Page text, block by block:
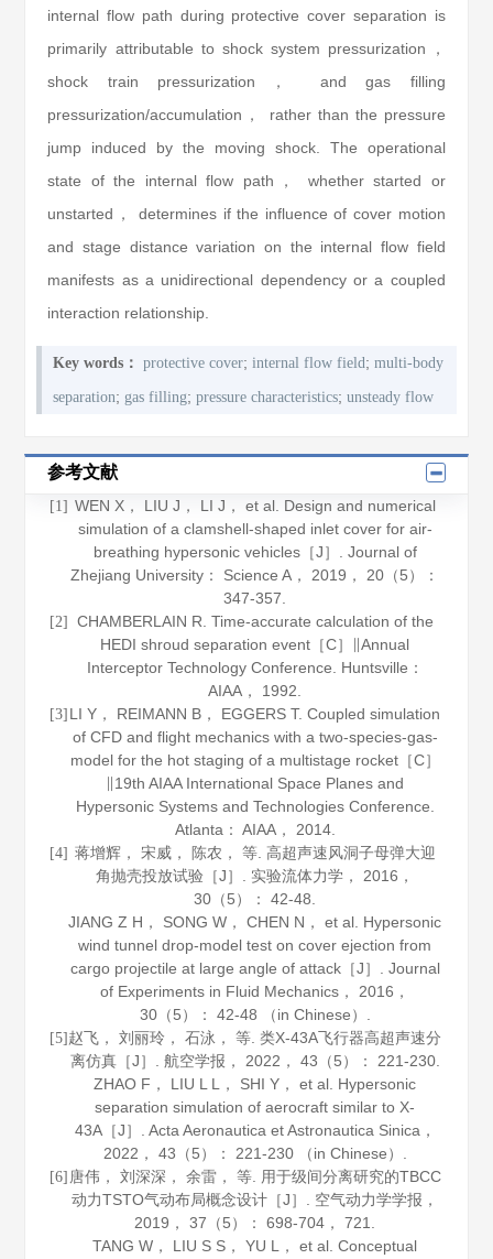
internal flow path during protective cover separation is
primarily attributable to shock system pressurization，
shock train pressurization， and gas filling
pressurization/accumulation， rather than the pressure
jump induced by the moving shock. The operational
state of the internal flow path， whether started or
unstarted， determines if the influence of cover motion
and stage distance variation on the internal flow field
manifests as a unidirectional dependency or a coupled
interaction relationship.
Key words： protective cover;internal flow field;multi-body
separation; gas filling;pressure characteristics;unsteady flow
参考文献
[1] WEN X， LIU J， LI J， et al. Design and numerical
simulation of a clamshell-shaped inlet cover for air-
breathing hypersonic vehicles［J］. Journal of
Zhejiang University： Science A ， 2019 ， 20 （5）：
347-357.
[2]
CHAMBERLAIN R. Time-accurate calculation of the
HEDI shroud separation event［C］∥Annual
Interceptor Technology Conference. Huntsville：
AIAA， 1992
[3] LI Y， REIMANN B， EGGERS T. Coupled simulation
of CFD and flight mechanics with a two-species-gas-
model for the hot staging of a multistage rocket［C］
∥19th AIAA International Space Planes and
Hypersonic Systems and Technologies Conference.
Atlanta： AIAA， 2014.
[4] 蒋增辉， 宋威， 陈农， 等. 高超声速风洞子母弹大迎
角抛壳投放试验［J］. 实验流体力学 ， 2016 ，
30 （5）： 42-48.
JIANG Z H， SONG W， CHEN N， et al. Hypersonic
wind tunnel drop-model test on cover ejection from
cargo projectile at large angle of attack［J］. Journal
of Experiments in Fluid Mechanics ， 2016 ，
30（5）： 42-48 （in Chinese）.
[5] 赵飞， 刘丽玲， 石泳， 等. 类X-43A飞行器高超声速分
离仿真［J］. 航空学报 ， 2022 ， 43 （5）： 221-230.
ZHAO F， LIU L L， SHI Y， et al. Hypersonic
separation simulation of aerocraft similar to X-
43A［J］. Acta Aeronautica et Astronautica Sinica ，
2022 ， 43 （5）： 221-230 （in Chinese）.
[6] 唐伟， 刘深深， 余雷， 等. 用于级间分离研究的TBCC
动力TSTO气动布局概念设计［J］. 空气动力学学报 ，
2019 ，37 （5）： 698-704， 721.
TANG W， LIU S S， YU L， et al. Conceptual